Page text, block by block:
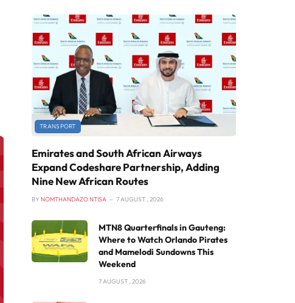
TRANSPORT
Emirates and South African Airways
Expand Codeshare Partnership, Adding
Nine New African Routes
BY NOMTHANDAZO NTISA 7 AUGUST , 2026
MTN8 Quarterfinals in Gauteng:
Where to Watch Orlando Pirates
and Mamelodi Sundowns This
Weekend
7 AUGUST , 2026